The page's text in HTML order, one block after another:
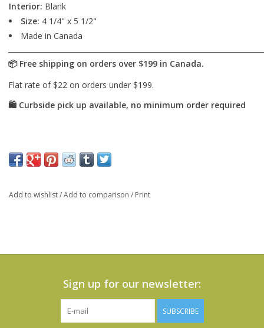
Interior: Blank
Size: 4 1/4" x 5 1/2"
Made in Canada
Add to wishlist/Add to comparison / Print
Sign up for our newsletter:
SUBSCRIBE